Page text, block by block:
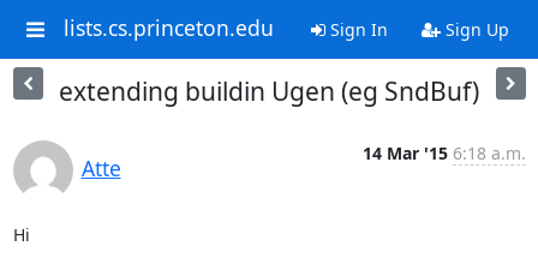
lists.cs.princeton.edu Sign In Sign Up
extending buildin Ugen (eg SndBuf)
Atte
14 Mar '15 6:18 a.m.
Hi